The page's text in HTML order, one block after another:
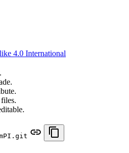
4.0 International